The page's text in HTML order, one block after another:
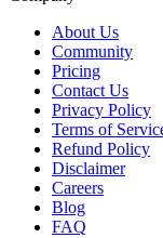
About Us
Community
Pricing
Contact Us
Privacy Policy
Terms of
Refund Policy
Disclaimer
Careers
Blog
FAQ